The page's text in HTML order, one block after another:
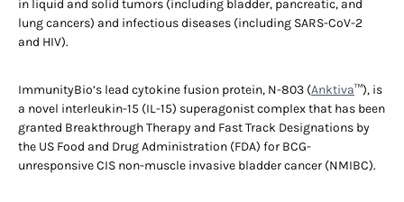
in liquid and solid tumors (including bladder, pancreatic, and
lung cancers) and infectious diseases (including SARS-CoV-2
and HIV).
ImmunityBio’s lead cytokine fusion protein, N-803 (Anktiva™), is
a novel interleukin-15 (IL-15) superagonist complex that has been
granted Breakthrough Therapy and Fast Track Designations by
the US Food and Drug Administration (FDA) for BCG-
unresponsive CIS non-muscle invasive bladder cancer (NMIBC).